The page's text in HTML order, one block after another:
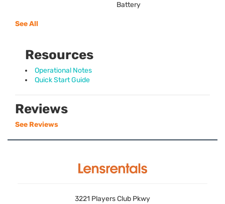
Battery
See All
Resources
Operational Notes
Quick Start Guide
Reviews
See Reviews
3221 Players Club Pkwy